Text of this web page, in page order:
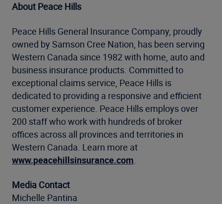
About Peace Hills
Peace Hills General Insurance Company, proudly
owned by Samson Cree Nation, has been serving
Western Canada since 1982 with home, auto and
business insurance products. Committed to
exceptional claims service, Peace Hills is
dedicated to providing a responsive and efficient
customer experience. Peace Hills employs over
200 staff who work with hundreds of broker
offices across all provinces and territories in
Western Canada. Learn more at
www.peacehillsinsurance.com.
Media Contact
Michelle Pantina